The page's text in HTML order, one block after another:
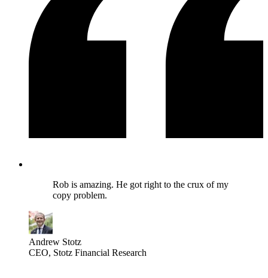
Rob is amazing. He got right to the crux of my
copy problem.
Andrew Stotz
CEO, Stotz Financial Research